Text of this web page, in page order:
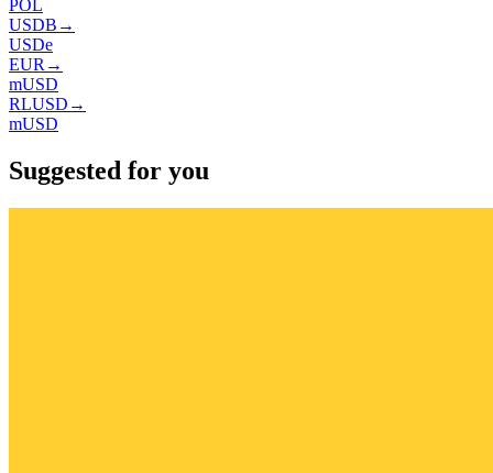
POL
USDB →
USDe
EUR →
mUSD
RLUSD →
mUSD
Suggested for you